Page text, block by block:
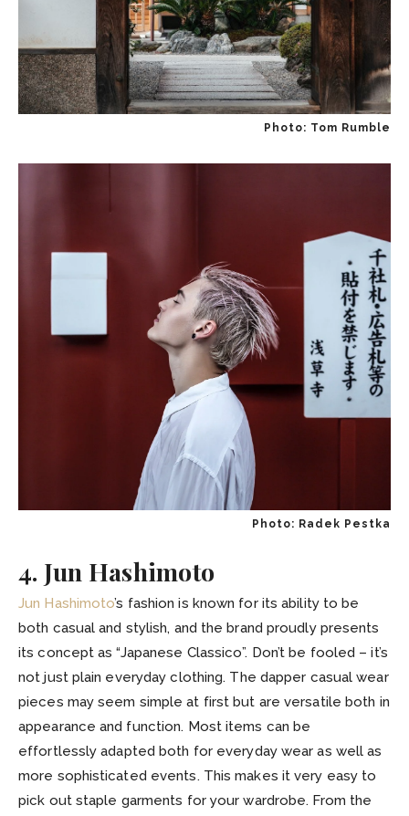
Photo: Tom Rumble
Photo: Radek Pestka
4. Jun Hashimoto
Jun Hashimoto’s fashion is known for its ability to be
both casual and stylish, and the brand proudly presents
its concept as “Japanese Classico”. Don’t be fooled – it’s
not just plain everyday clothing. The dapper casual wear
pieces may seem simple at first but are versatile both in
appearance and function. Most items can be
effortlessly adapted both for everyday wear as well as
more sophisticated events. This makes it very easy to
pick out staple garments for your wardrobe. From the